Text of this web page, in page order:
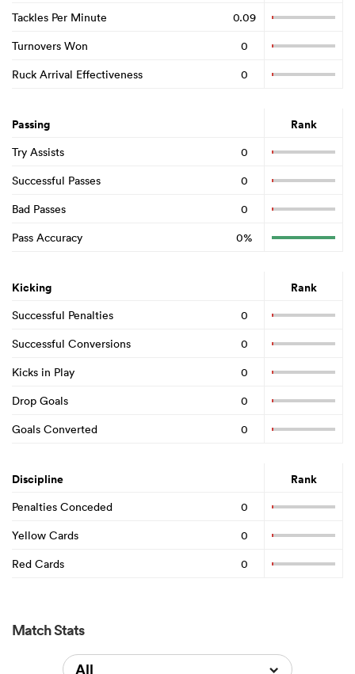
Tackles Per Minute
0.09
Turnovers Won
0
Ruck Arrival Effectiveness
0
Passing Rank
Try Assists
0
Successful Passes
0
Bad Passes
0
Pass Accuracy
0%
Kicking Rank
Successful Penalties
0
Successful Conversions
0
Kicks in Play
0
Drop Goals
0
Goals Converted
0
Discipline Rank
Penalties Conceded
0
Yellow Cards
0
Red Cards
0
Match Stats
All